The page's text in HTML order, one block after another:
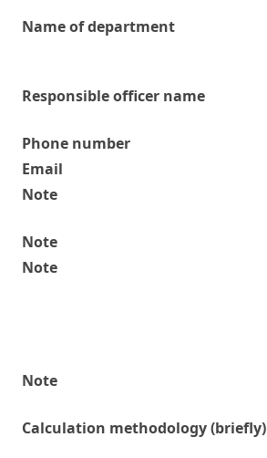
Name of department
Responsible officer name
Phone number
Email
Note
Note
Note
Note
Calculation methodology (briefly)